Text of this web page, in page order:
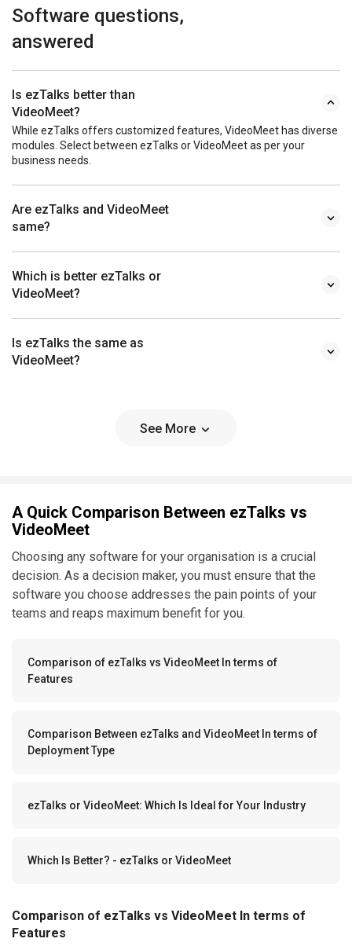
Software questions,
answered
Is ezTalks better than
VideoMeet?
While ezTalks offers customized features, VideoMeet has diverse
modules. Select between ezTalks or VideoMeet as per your
business needs.
Are ezTalks and VideoMeet
same?
Which is better ezTalks or
VideoMeet?
Is ezTalks the same as
VideoMeet?
See More
A Quick Comparison Between ezTalks vs
VideoMeet
Choosing any software for your organisation is a crucial
decision. As a decision maker, you must ensure that the
software you choose addresses the pain points of your
teams and reaps maximum benefit for you.
Comparison of ezTalks vs VideoMeet In terms of
Features
Comparison Between ezTalks and VideoMeet In terms of
Deployment Type
ezTalks or VideoMeet: Which Is Ideal for Your Industry
Which Is Better? - ezTalks or VideoMeet
Comparison of ezTalks vs VideoMeet In terms of
Features